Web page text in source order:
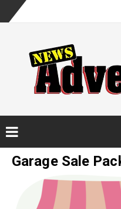
SkipGarage Sale